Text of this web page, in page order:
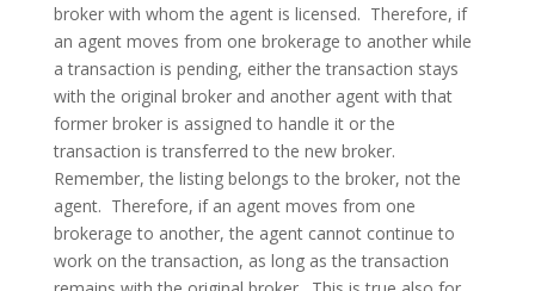
broker with whom the agent is licensed. Therefore, if
an agent moves from one brokerage to another while
a transaction is pending, either the transaction stays
with the original broker and another agent with that
former broker is assigned to handle it or the
transaction is transferred to the new broker.
Remember, the listing belongs to the broker, not the
agent. Therefore, if an agent moves from one
brokerage to another, the agent cannot continue to
work on the transaction, as long as the transaction